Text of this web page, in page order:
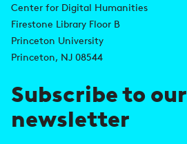
d
d
r
e
s
Center for Digital Humanities
Firestone Library Floor B
Princeton University
Princeton, NJ 08544
Subscribe to our
newsletter
k
s